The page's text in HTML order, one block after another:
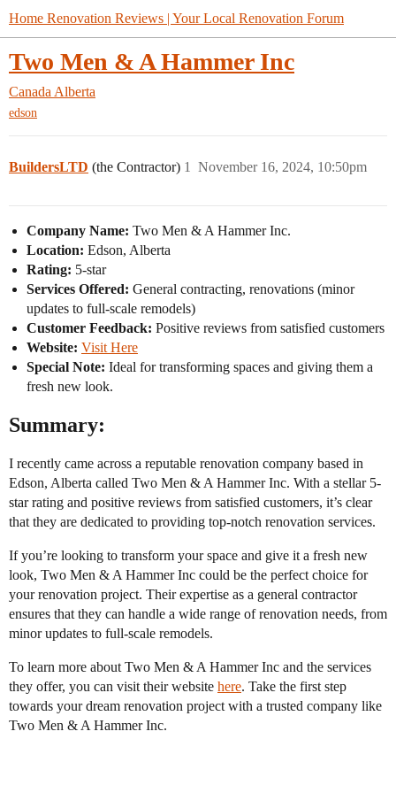
Home Renovation Reviews | Your Local Renovation Forum
Two Men & A Hammer Inc
Canada Alberta
edson
BuildersLTD (the Contractor) November 16, 2024, 10:50pm
1
Company Name: Two Men & A Hammer Inc.
Location: Edson, Alberta
Rating: 5-star
Services Offered: General contracting, renovations (minor
updates to full-scale remodels)
Customer Feedback: Positive reviews from satisfied customers
Website: Visit Here
Special Note: Ideal for transforming spaces and giving them a
fresh new look.
Summary:
I recently came across a reputable renovation company based in
Edson, Alberta called Two Men & A Hammer Inc. With a stellar 5-
star rating and positive reviews from satisfied customers, it’s clear
that they are dedicated to providing top-notch renovation services.
If you’re looking to transform your space and give it a fresh new
look, Two Men & A Hammer Inc could be the perfect choice for
your renovation project. Their expertise as a general contractor
ensures that they can handle a wide range of renovation needs, from
minor updates to full-scale remodels.
To learn more about Two Men & A Hammer Inc and the services
they offer, you can visit their website here. Take the first step
towards your dream renovation project with a trusted company like
Two Men & A Hammer Inc.